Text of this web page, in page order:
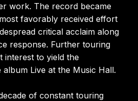
work. The record became
favorably received effort
critical acclaim along
response. Further touring
interest to yield the
album Live at the Music Hall.
of constant touring